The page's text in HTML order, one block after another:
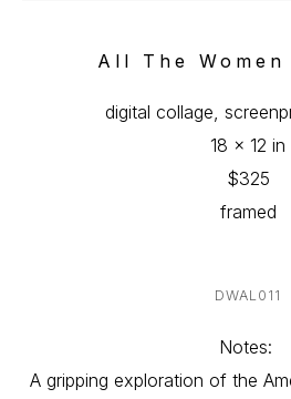
All The Women
digital collage,
18 x 12 in
$325
framed
DWAL011
Notes:
A gripping exploration of the